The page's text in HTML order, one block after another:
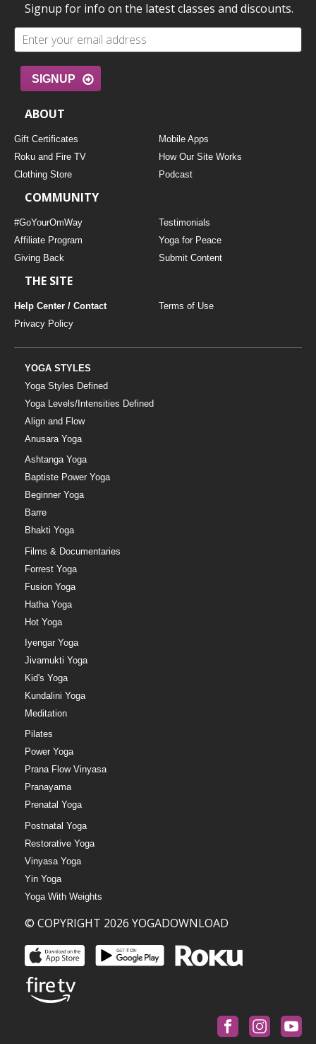
Signup for info on the latest classes and discounts.
SIGNUP
ABOUT
Gift Certificates
Mobile Apps
Roku and Fire TV
How Our Site Works
Clothing Store
Podcast
COMMUNITY
#GoYourOmWay
Testimonials
Affiliate Program
Yoga for Peace
Giving Back
Submit Content
THE SITE
Help Center / Contact
Terms of Use
Privacy Policy
YOGA STYLES
Yoga Styles Defined
Yoga Levels/Intensities Defined
Align and Flow
Anusara Yoga
Ashtanga Yoga
Baptiste Power Yoga
Beginner Yoga
Barre
Bhakti Yoga
Films & Documentaries
Forrest Yoga
Fusion Yoga
Hatha Yoga
Hot Yoga
Iyengar Yoga
Jivamukti Yoga
Kid's Yoga
Kundalini Yoga
Meditation
Pilates
Power Yoga
Prana Flow Vinyasa
Pranayama
Prenatal Yoga
Postnatal Yoga
Restorative Yoga
Vinyasa Yoga
Yin Yoga
Yoga With Weights
© COPYRIGHT 2026 YOGADOWNLOAD